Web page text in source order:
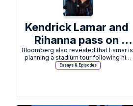
Kendrick Lamar and
Rihanna pass on
2025 Coachella
Festival headline
Bloomberg also revealed that Lamar is
planning a stadium tour following his
Super Bowl LIX performance.
Essays & Episodes